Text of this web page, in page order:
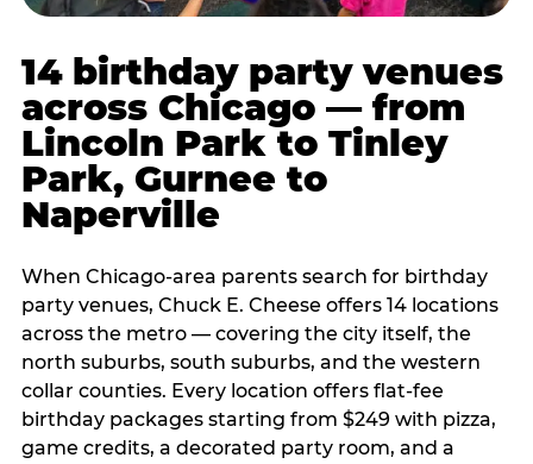
14 birthday party venues
across Chicago — from
Lincoln Park to Tinley
Park, Gurnee to
Naperville
When Chicago-area parents search for birthday
party venues, Chuck E. Cheese offers 14 locations
across the metro — covering the city itself, the
north suburbs, south suburbs, and the western
collar counties. Every location offers flat-fee
birthday packages starting from $249 with pizza,
game credits, a decorated party room, and a